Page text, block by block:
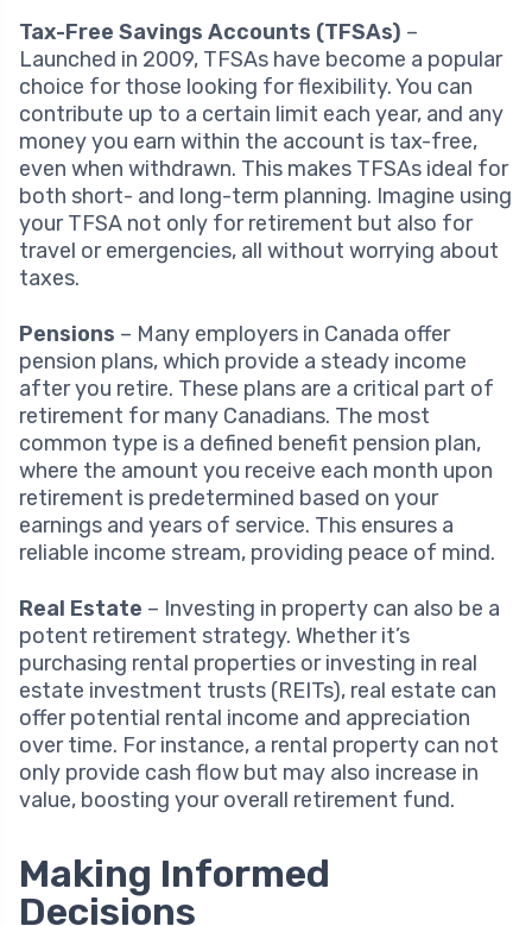
Tax-Free Savings Accounts (TFSAs) –
Launched in 2009, TFSAs have become a popular
choice for those looking for flexibility. You can
contribute up to a certain limit each year, and any
money you earn within the account is tax-free,
even when withdrawn. This makes TFSAs ideal for
both short- and long-term planning. Imagine using
your TFSA not only for retirement but also for
travel or emergencies, all without worrying about
taxes.
Pensions – Many employers in Canada offer
pension plans, which provide a steady income
after you retire. These plans are a critical part of
retirement for many Canadians. The most
common type is a defined benefit pension plan,
where the amount you receive each month upon
retirement is predetermined based on your
earnings and years of service. This ensures a
reliable income stream, providing peace of mind.
Real Estate – Investing in property can also be a
potent retirement strategy. Whether it’s
purchasing rental properties or investing in real
estate investment trusts (REITs), real estate can
offer potential rental income and appreciation
over time. For instance, a rental property can not
only provide cash flow but may also increase in
value, boosting your overall retirement fund.
Making Informed
Decisions